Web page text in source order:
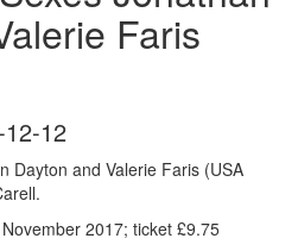
Faris
12
and Valerie Faris (USA
2017; ticket £9.75